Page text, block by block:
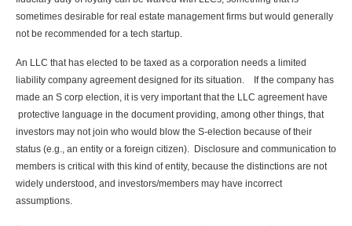
sometimes desirable for real estate management firms but would generally
not be recommended for a tech startup.
An LLC that has elected to be taxed as a corporation needs a limited
liability company agreement designed for its situation. If the company has
made an S corp election, it is very important that the LLC agreement have
protective language in the document providing, among other things, that
investors may not join who would blow the S-election because of their
status (e.g., an entity or a foreign citizen). Disclosure and communication to
members is critical with this kind of entity, because the distinctions are not
widely understood, and investors/members may have incorrect
assumptions.